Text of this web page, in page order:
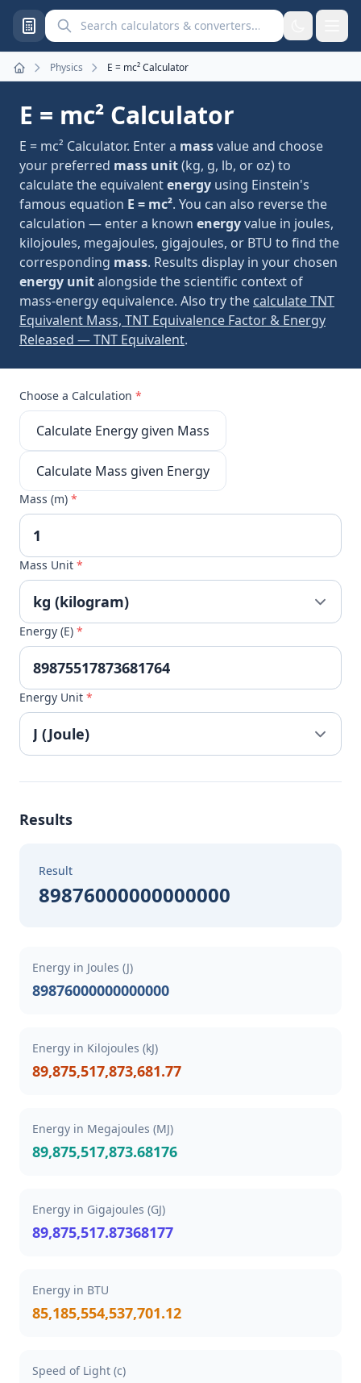
Search calculators and converters
Home
Physics E = mc² Calculator
E = mc² Calculator
E = mc² Calculator. Enter a massvalue and choose
your preferred mass unit(kg, g, lb, or oz) to
calculate the equivalentenergy using Einstein's
famous equation E = mc². You can also reverse the
calculation — enter a known energyvalue in joules,
kilojoules, megajoules, gigajoules, or BTU to find the
corresponding mass. Results display in your chosen
energy unitalongside the scientific context of
mass-energy equivalence. Also try the calculate TNT
Equivalent Mass, TNT Equivalence Factor & Energy
Released — TNT Equivalent.
Choose a Calculation *
Calculate Energy given Mass
Calculate Mass given Energy
Mass (m) *
Mass Unit *
Energy (E) *
Energy Unit *
Results
Result
89876000000000000
Energy in Joules (J)
89876000000000000
Energy in Kilojoules (kJ)
89,875,517,873,681.77
Energy in Megajoules (MJ)
89,875,517,873.68176
Energy in Gigajoules (GJ)
89,875,517.87368177
Energy in BTU
85,185,554,537,701.12
Speed of Light (c)